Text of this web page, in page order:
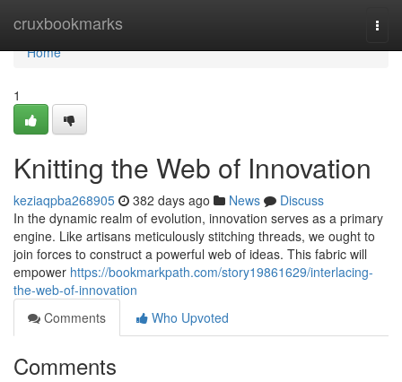
cruxbookmarks
Home
Home
1
Knitting the Web of Innovation
keziaqpba268905 382 days ago News
Discuss
In the dynamic realm of evolution, innovation serves as a primary
engine. Like artisans meticulously stitching threads, we ought to
join forces to construct a powerful web of ideas. This fabric will
empower https://bookmarkpath.com/story19861629/interlacing-
the-web-of-innovation
Comments
Who Upvoted
Comments